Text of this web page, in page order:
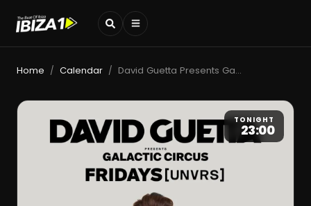
Home / Calendar / David Guetta Presents Galactic Circus
TONIGHT
23:00